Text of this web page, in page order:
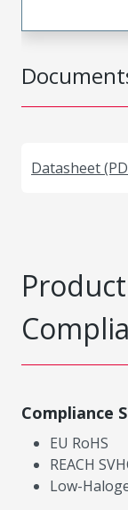
Datasheet
Compliance
EU RoHS
REACH
Low-